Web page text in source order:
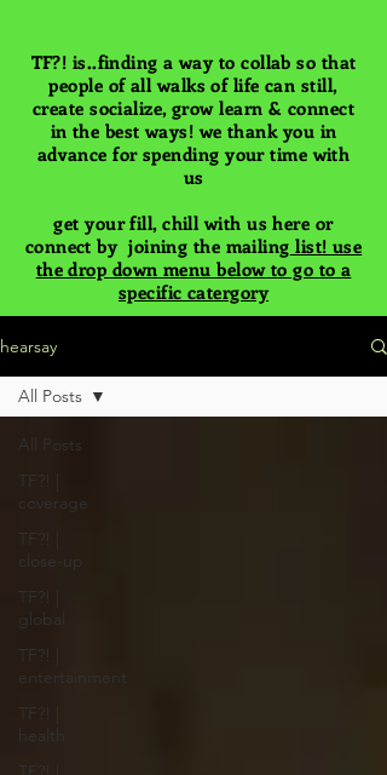
TF?! is..finding a way to collab so that
people of all walks of life can still,
create socialize, grow learn & connect
in the best ways! we thank you in
advance for spending your time with
us
get your fill, chill with us here or
connect by joining the mailing list! use
the drop down menu below to go to a
specific catergory
hearsay
All Posts
TF?! |
coverage
TF?! |
close-up
TF?! |
global
TF?! |
entertainment
TF?! |
health
All Posts